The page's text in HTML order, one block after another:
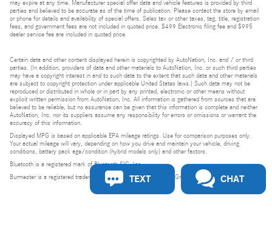
may expire at any time. Manufacturer special offer data and vehicle features is provided by third
parties and believed to be accurate as of the time of publication. Please contact the store by email
or phone for details and availability of special offers. Sales tax or other taxes, tag, title, registration
fees, and government fees are not included in quoted price. $499 Electronic filing fee and $995
dealer service fee are included in quoted price.
Certain data and other content displayed herein is copyrighted by AutoNation, Inc. and / or third
parties. (In addition, providers of data and other materials to AutoNation, Inc. or such third parties
may have a copyright interest in and to such data to the extent that such data and other materials
are subject to copyright protection under applicable United States laws.) Such data may not be
reproduced or distributed in whole or in part by any printed, electronic or other means without
explicit written permission from AutoNation, Inc. All information is gathered from sources that are
believed to be reliable, but no assurance can be given that this information is complete and neither
AutoNation, Inc. nor its suppliers assume any responsibility for errors or omissions or warrant the
accuracy of this information.
Displayed MPG is based on applicable EPA mileage ratings. Use for comparison purposes only.
Your actual mileage will vary, depending on how you drive and maintain your vehicle, driving
conditions, battery pack age/condition (hybrid models only) and other factors.
Bluetooth is a registered mark of Bluetooth SIG, Inc.
Burmester is a registered trademark of Burmester Audiosysteme GmbH, Berlin, Germany.
TEXT CHAT